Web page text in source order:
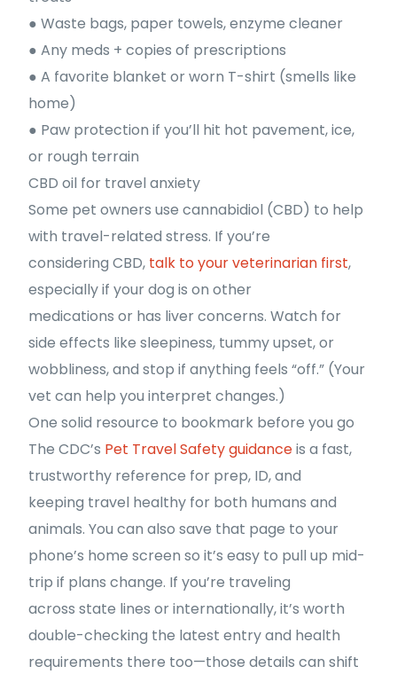
● Waste bags, paper towels, enzyme cleaner
● Any meds + copies of prescriptions
● A favorite blanket or worn T-shirt (smells like
home)
● Paw protection if you’ll hit hot pavement, ice,
or rough terrain
CBD oil for travel anxiety
Some pet owners use cannabidiol (CBD) to help
with travel-related stress. If you’re
considering CBD, talk to your veterinarian first,
especially if your dog is on other
medications or has liver concerns. Watch for
side effects like sleepiness, tummy upset, or
wobbliness, and stop if anything feels “off.” (Your
vet can help you interpret changes.)
One solid resource to bookmark before you go
The CDC’s Pet Travel Safety guidanceis a fast,
trustworthy reference for prep, ID, and
keeping travel healthy for both humans and
animals. You can also save that page to your
phone’s home screen so it’s easy to pull up mid-
trip if plans change. If you’re traveling
across state lines or internationally, it’s worth
double-checking the latest entry and health
requirements there too—those details can shift